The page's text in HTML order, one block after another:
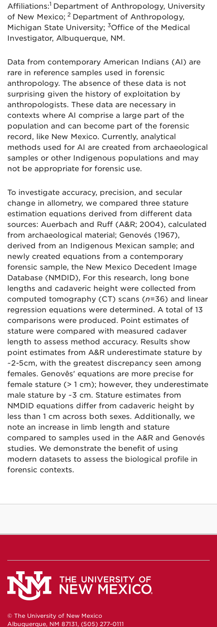
Affiliations:1 Department of Anthropology, University
of New Mexico; 2 Department of Anthropology,
Michigan State University; 3Office of the Medical
Investigator, Albuquerque, NM.
Data from contemporary American Indians (AI) are
rare in reference samples used in forensic
anthropology. The absence of these data is not
surprising given the history of exploitation by
anthropologists. These data are necessary in
contexts where AI comprise a large part of the
population and can become part of the forensic
record, like New Mexico. Currently, analytical
methods used for AI are created from archaeological
samples or other Indigenous populations and may
not be appropriate for forensic use.
To investigate accuracy, precision, and secular
change in allometry, we compared three stature
estimation equations derived from different data
sources: Auerbach and Ruff (A&R; 2004), calculated
from archaeological material; Genovés (1967),
derived from an Indigenous Mexican sample; and
newly created equations from a contemporary
forensic sample, the New Mexico Decedent Image
Database (NMDID), For this research, long bone
lengths and cadaveric height were collected from
computed tomography (CT) scans (n=36) and linear
regression equations were determined. A total of 13
comparisons were produced. Point estimates of
stature were compared with measured cadaver
length to assess method accuracy. Results show
point estimates from A&R underestimate stature by
~2-5cm, with the greatest discrepancy seen among
females. Genovês' equations are more precise for
female stature (> 1 cm); however, they underestimate
male stature by ~3 cm. Stature estimates from
NMDID equations differ from cadaveric height by
less than 1 cm across both sexes. Additionally, we
note an increase in limb length and stature
compared to samples used in the A&R and Genovés
studies. We demonstrate the benefit of using
modern datasets to assess the biological profile in
forensic contexts.
© The University of New Mexico
Albuquerque, NM 87131, (505) 277-0111